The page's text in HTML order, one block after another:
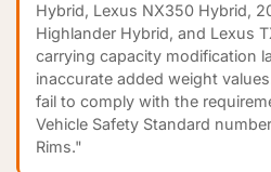
Hybrid, Lexus NX350 Hybrid,
Highlander Hybrid, and Lexus
carrying capacity modification
inaccurate added weight
fail to comply with the
Vehicle Safety Standard
Rims."